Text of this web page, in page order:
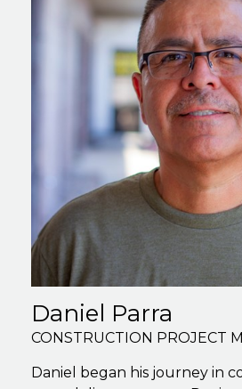
Daniel Parra
CONSTRUCTION PROJECT
Daniel began his journey in